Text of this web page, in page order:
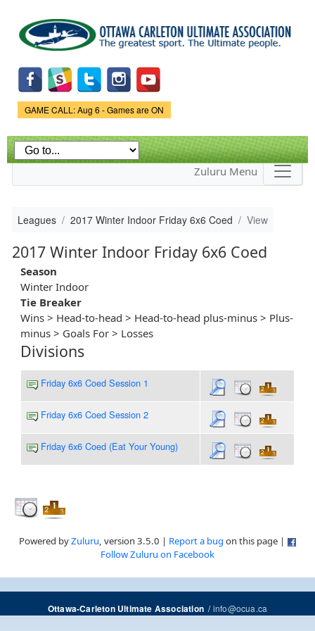
main
content
Game Status.
GAME CALL: Aug 6 - Games are ON
Zuluru Menu
Leagues 2017 Winter Indoor Friday 6x6 Coed View
2017 Winter Indoor Friday 6x6 Coed
Season
Winter Indoor
Tie Breaker
Wins > Head-to-head > Head-to-head plus-minus > Plus-
minus > Goals For > Losses
Divisions
Friday 6x6 Coed Session 1
Friday 6x6 Coed Session 2
Friday 6x6 Coed (Eat Your Young)
Powered byZuluru, version 3.5.0 | Report a bug on this page |
Follow Zuluru on Facebook
Ottawa-Carleton Ultimate Association/info@ocua.ca